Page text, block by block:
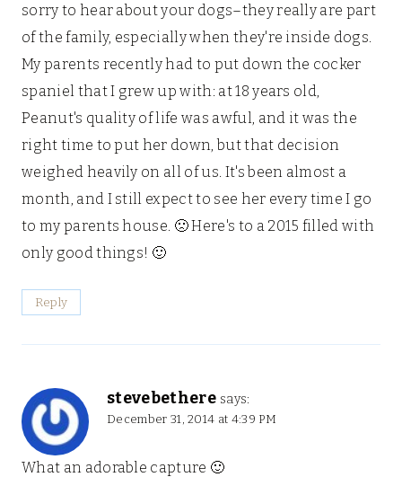
sorry to hear about your dogs–they really are part
of the family, especially when they're inside dogs.
My parents recently had to put down the cocker
spaniel that I grew up with: at 18 years old,
Peanut's quality of life was awful, and it was the
right time to put her down, but that decision
weighed heavily on all of us. It's been almost a
month, and I still expect to see her every time I go
to my parents house. 🙁 Here's to a 2015 filled with
only good things! 🙂
Reply
stevebethere says:
December 31, 2014 at 4:39 PM
What an adorable capture 🙂